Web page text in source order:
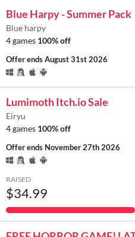
Blue Harpy - Summer Pack
Blue harpy
4 games 100% off
Offer endsAugust 31st 2026
Lumimoth Itch.io Sale
Eiryu
4 games 100% off
Offer ends November 27th 2026
RAISED
$34.99